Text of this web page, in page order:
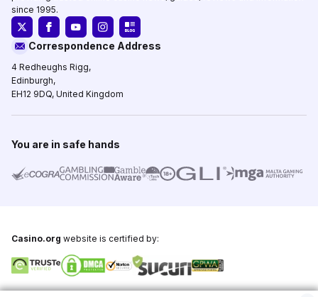
since 1995.
Correspondence Address
4 Redheughs Rigg,
Edinburgh,
EH12 9DQ, United Kingdom
You are in safe hands
Casino.org website is certified by: